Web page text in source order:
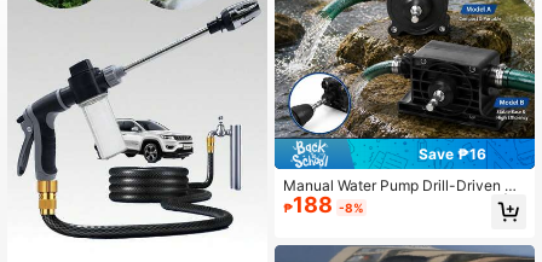
Save ₱16
Manual Water Pump Drill-Driven Po
rtable Dual-Use Hand Pump Set | N
o Electricity Required, High-Flow Ef
le For Electric Drills, Labor-Saving Ir
₱188 -8%